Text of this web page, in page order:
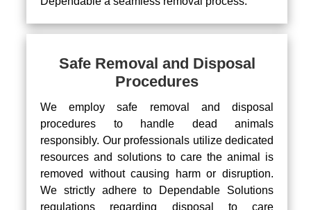
Safe Removal and Disposal
Procedures
We employ safe removal and disposal
procedures to handle dead animals
responsibly. Our professionals utilize dedicated
resources and solutions to care the animal is
removed without causing harm or disruption.
We strictly adhere to Dependable Solutions
regulations regarding disposal to care